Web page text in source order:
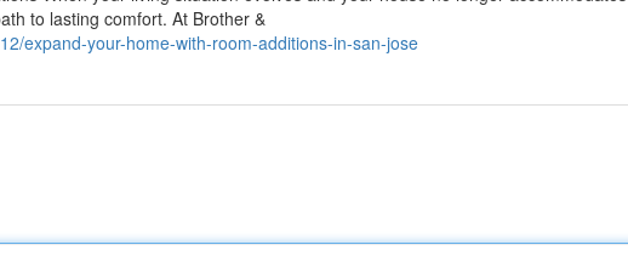
to lasting comfort. At Brother &
expand-your-home-with-room-additions-in-san-jose